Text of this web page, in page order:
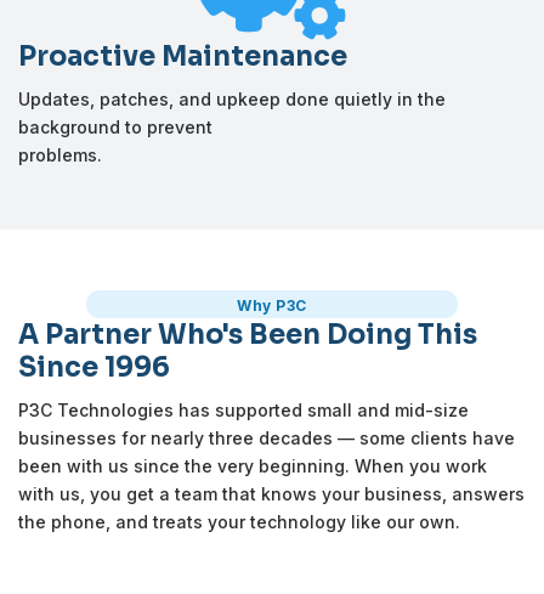
Proactive Maintenance
Updates, patches, and upkeep done quietly in the
background to prevent
problems.
Why P3C
A Partner Who's Been Doing This
Since 1996
P3C Technologies has supported small and mid-size
businesses for nearly three decades — some clients have
been with us since the very beginning. When you work
with us, you get a team that knows your business, answers
the phone, and treats your technology like our own.